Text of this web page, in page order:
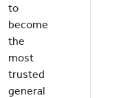
to
become
the
most
trusted
general